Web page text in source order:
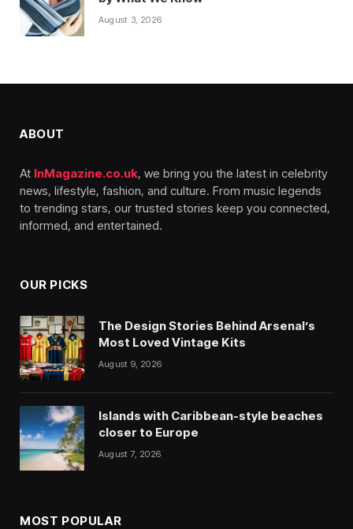
August 3, 2026
ABOUT
At InMagazine.co.uk, we bring you the latest in celebrity
news, lifestyle, fashion, and culture. From music legends
to trending stars, our trusted stories keep you connected,
informed, and entertained.
OUR PICKS
The Design Stories Behind Arsenal’s
Most Loved Vintage Kits
August 9, 2026
Islands with Caribbean-style beaches
closer to Europe
August 7, 2026
MOST POPULAR